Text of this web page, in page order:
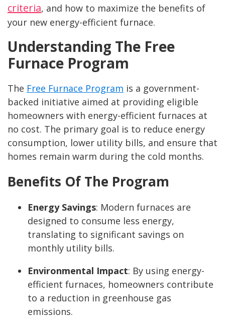
criteria, and how to maximize the benefits of
your new energy-efficient furnace.
Understanding The Free
Furnace Program
The Free Furnace Program is a government-
backed initiative aimed at providing eligible
homeowners with energy-efficient furnaces at
no cost. The primary goal is to reduce energy
consumption, lower utility bills, and ensure that
homes remain warm during the cold months.
Benefits Of The Program
Energy Savings: Modern furnaces are
designed to consume less energy,
translating to significant savings on
monthly utility bills.
Environmental Impact: By using energy-
efficient furnaces, homeowners contribute
to a reduction in greenhouse gas
emissions.